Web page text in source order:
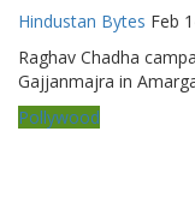
Hindustan Bytes Feb
Raghav Chadha
Gajjanmajra in
Pollywood